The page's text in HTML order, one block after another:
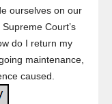
ourselves on our
Court’s
do I return my
maintenance,
caused.